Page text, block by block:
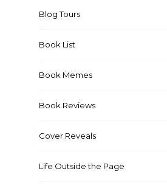
Blog Tours
Book List
Book Memes
Book Reviews
Cover Reveals
Life Outside the Page